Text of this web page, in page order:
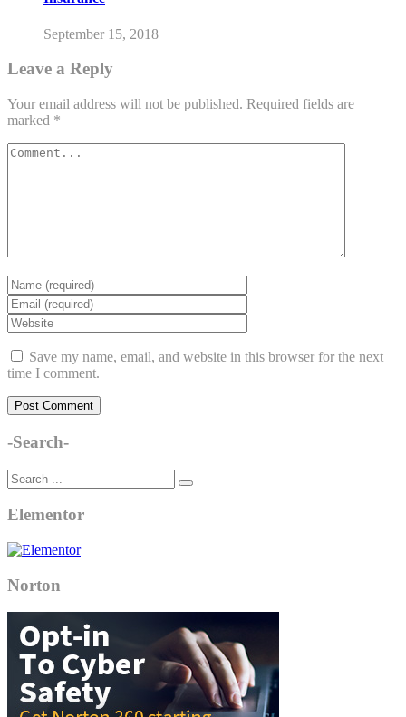
September 15, 2018
Leave a Reply
Your email address will not be published. Required fields are
marked *
Save my name, email, and website in this browser for the next
time I comment.
-Search-
Elementor
Norton